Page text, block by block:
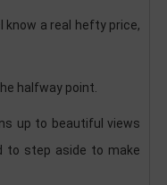
know a real hefty price,
halfway point.
up to beautiful views
to step aside to make